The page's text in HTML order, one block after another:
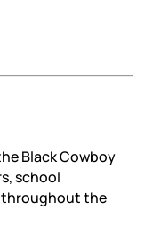
Black Cowboy
school
throughout the